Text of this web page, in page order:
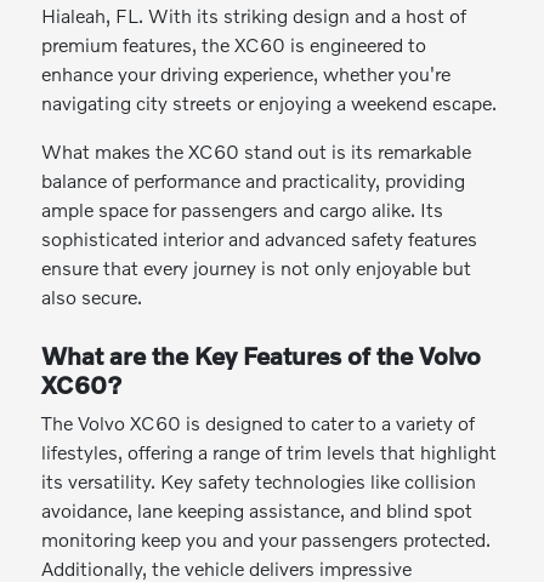
Hialeah, FL. With its striking design and a host of
premium features, the XC60 is engineered to
enhance your driving experience, whether you're
navigating city streets or enjoying a weekend escape.
What makes the XC60 stand out is its remarkable
balance of performance and practicality, providing
ample space for passengers and cargo alike. Its
sophisticated interior and advanced safety features
ensure that every journey is not only enjoyable but
also secure.
What are the Key Features of the Volvo
XC60?
The Volvo XC60 is designed to cater to a variety of
lifestyles, offering a range of trim levels that highlight
its versatility. Key safety technologies like collision
avoidance, lane keeping assistance, and blind spot
monitoring keep you and your passengers protected.
Additionally, the vehicle delivers impressive